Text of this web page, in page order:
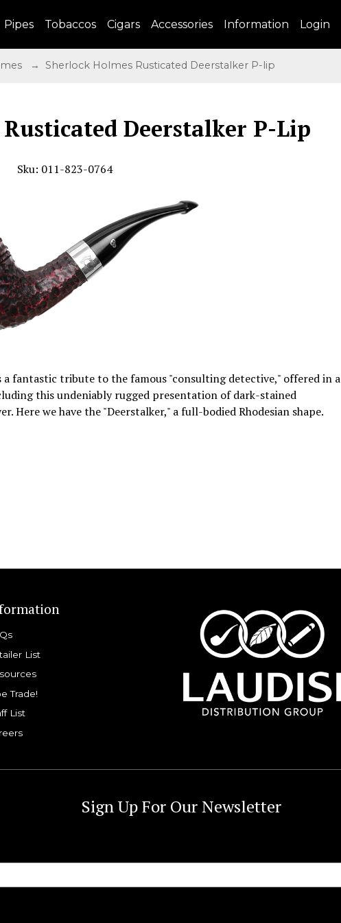
Pipes Tobaccos Cigars Accessories Information Login
→ Sherlock Holmes Rusticated Deerstalker P-lip
Deerstalker P-Lip
Sku: 011-823-0764
a fantastic tribute to the famous "consulting detective," offered in a
this undeniably rugged presentation of dark-stained
we have the "Deerstalker," a full-bodied Rhodesian shape.
List
Trade!
List
Sign Up For Our Newsletter